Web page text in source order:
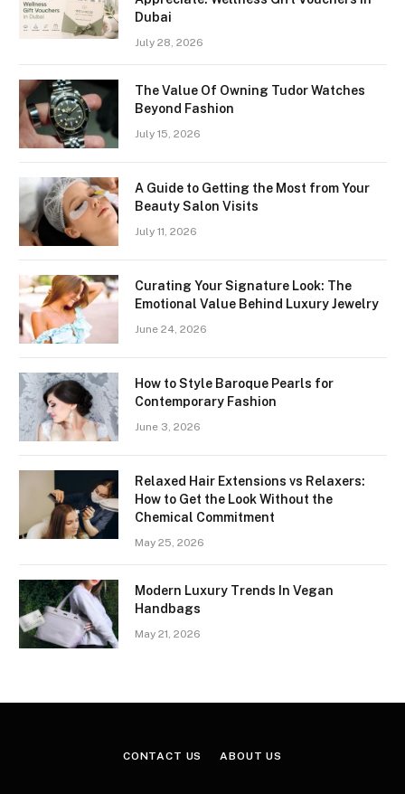
Dubai
July 28, 2026
The Value Of Owning Tudor Watches
Beyond Fashion
July 15, 2026
A Guide to Getting the Most from Your
Beauty Salon Visits
July 11, 2026
Curating Your Signature Look: The
Emotional Value Behind Luxury Jewelry
June 24, 2026
How to Style Baroque Pearls for
Contemporary Fashion
June 3, 2026
Relaxed Hair Extensions vs Relaxers:
How to Get the Look Without the
Chemical Commitment
May 25, 2026
Modern Luxury Trends In Vegan
Handbags
May 21, 2026
CONTACT US ABOUT US